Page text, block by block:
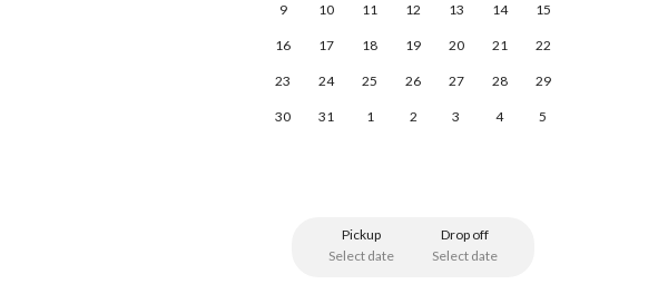
9 10 11 12 13 14 15
16 17 18 19 20 21 22
23 24 25 26 27 28 29
30 31 1 2 3 4 5
Pickup
Select date
Drop off
Select date